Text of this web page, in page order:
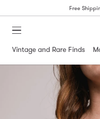
Free
Vintage and Rare Finds